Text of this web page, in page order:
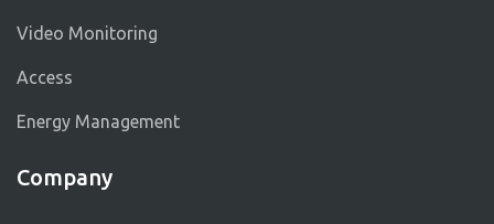
Video Monitoring
Access
Energy Management
Company